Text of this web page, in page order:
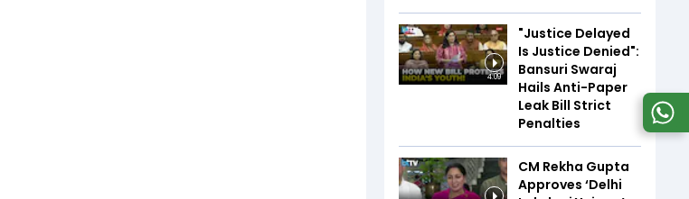
4:09
"Justice Delayed
Is Justice Denied":
Bansuri Swaraj
Hails Anti-Paper
Leak Bill Strict
Penalties
CM Rekha Gupta
Approves ‘Delhi